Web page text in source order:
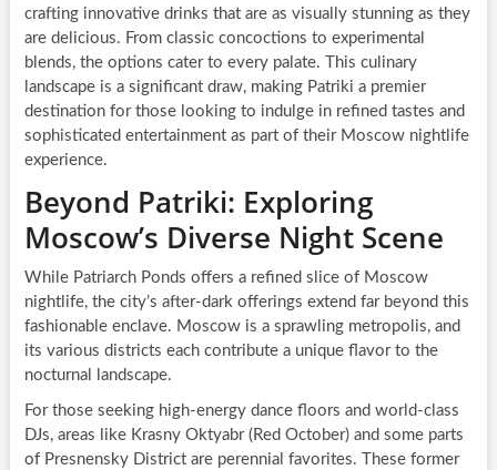
crafting innovative drinks that are as visually stunning as they
are delicious. From classic concoctions to experimental
blends, the options cater to every palate. This culinary
landscape is a significant draw, making Patriki a premier
destination for those looking to indulge in refined tastes and
sophisticated entertainment as part of their Moscow nightlife
experience.
Beyond Patriki: Exploring
Moscow’s Diverse Night Scene
While Patriarch Ponds offers a refined slice of Moscow
nightlife, the city’s after-dark offerings extend far beyond this
fashionable enclave. Moscow is a sprawling metropolis, and
its various districts each contribute a unique flavor to the
nocturnal landscape.
For those seeking high-energy dance floors and world-class
DJs, areas like Krasny Oktyabr (Red October) and some parts
of Presnensky District are perennial favorites. These former